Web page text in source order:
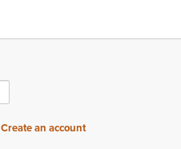
Create an account